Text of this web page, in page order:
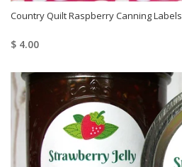
Country Quilt Raspberry Canning Labels
$ 4.00